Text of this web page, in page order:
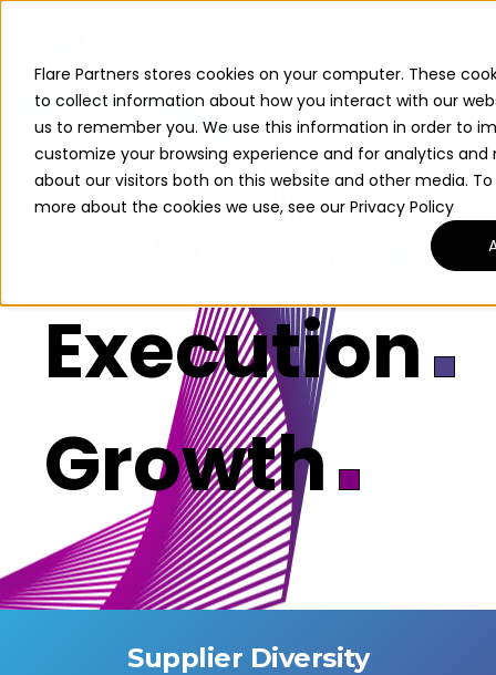
Flare Partners stores cookies on your computer. These
to collect information about how you interact with our
us to remember you. We use this information in order to
customize your browsing experience and for analytics and
about our visitors both on this website and other media.
more about the cookies we use, see our Privacy Policy
Strategy
Execution
Growth
Supplier Diversity